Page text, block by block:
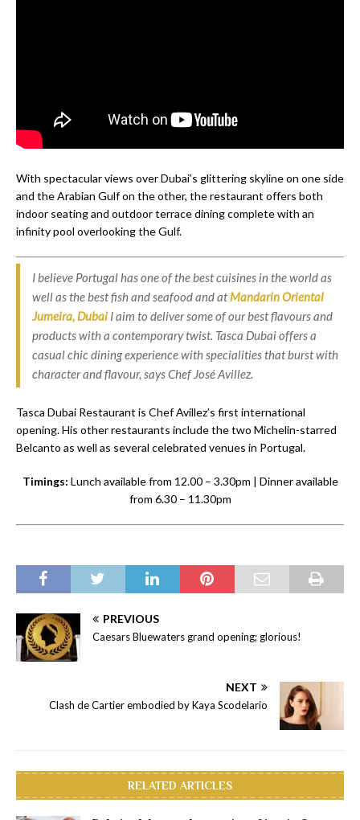
With spectacular views over Dubai’s glittering skyline on one side
and the Arabian Gulf on the other, the restaurant offers both
indoor seating and outdoor terrace dining complete with an
infinity pool overlooking the Gulf.
I believe Portugal has one of the best cuisines in the world as
well as the best fish and seafood and atMandarin Oriental
Jumeira, Dubai I aim to deliver some of our best flavours and
products with a contemporary twist. Tasca Dubai offers a
casual chic dining experience with specialities that burst with
character and flavour, says Chef José Avillez.
Tasca Dubai Restaurant is Chef Avillez’s first international
opening. His other restaurants include the two Michelin-starred
Belcanto as well as several celebrated venues in Portugal.
Timings: Lunch available from 12.00 – 3.30pm | Dinner available
from 6.30 – 11.30pm
PREVIOUS
Caesars Bluewaters grand opening; glorious!
NEXT
Clash de Cartier embodied by Kaya Scodelario
RELATED ARTICLES